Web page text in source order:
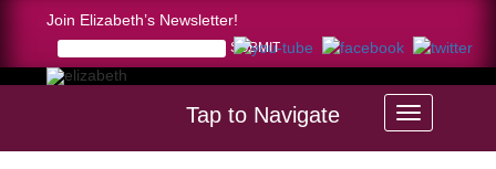
Join Elizabeth’s Newsletter!
Tap to Navigate